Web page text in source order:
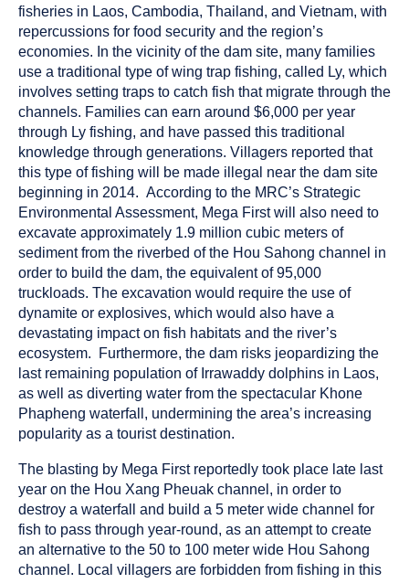
fisheries in Laos, Cambodia, Thailand, and Vietnam, with
repercussions for food security and the region’s
economies. In the vicinity of the dam site, many families
use a traditional type of wing trap fishing, called Ly, which
involves setting traps to catch fish that migrate through the
channels. Families can earn around $6,000 per year
through Ly fishing, and have passed this traditional
knowledge through generations. Villagers reported that
this type of fishing will be made illegal near the dam site
beginning in 2014. According to the MRC’s Strategic
Environmental Assessment, Mega First will also need to
excavate approximately 1.9 million cubic meters of
sediment from the riverbed of the Hou Sahong channel in
order to build the dam, the equivalent of 95,000
truckloads. The excavation would require the use of
dynamite or explosives, which would also have a
devastating impact on fish habitats and the river’s
ecosystem. Furthermore, the dam risks jeopardizing the
last remaining population of Irrawaddy dolphins in Laos,
as well as diverting water from the spectacular Khone
Phapheng waterfall, undermining the area’s increasing
popularity as a tourist destination.
The blasting by Mega First reportedly took place late last
year on the Hou Xang Pheuak channel, in order to
destroy a waterfall and build a 5 meter wide channel for
fish to pass through year-round, as an attempt to create
an alternative to the 50 to 100 meter wide Hou Sahong
channel. Local villagers are forbidden from fishing in this